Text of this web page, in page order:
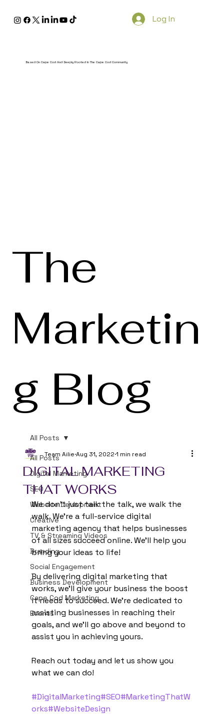
Based On Cape Cod And Deeply Rooted In The Cape Cod Community
Log In
The
Marketin
g Blog
All Posts
Digital Marketing
SEO
Website Devlopment
Creative
TV & Streaming Videos
Branding
Social Engagement
Business Development
Cape Cod Marketing
Events
All Posts
DIGITAL MARKETING
THAT WORKS
Team Ailie Aug 31, 2022 1 min read
We don't just talk the talk, we walk the
walk. We're a full-service digital
marketing agency that helps businesses
of all sizes succeed online. We'll help you
bring your ideas to life!
By delivering digital marketing that
works, we'll give your business the boost
it needs to succeed. We're dedicated to
assisting businesses in reaching their
goals, and we'll go above and beyond to
assist you in achieving yours.
Reach out today and let us show you
what we can do!
#DigitalMarketing#SEO#MarketingThatW
orks#WebsiteDesign